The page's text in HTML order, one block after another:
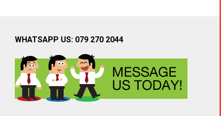
WHATSAPP US: 079 270 2044